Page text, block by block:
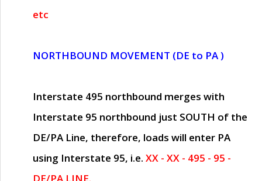
etc
NORTHBOUND MOVEMENT (DE to PA )
Interstate 495 northbound merges with
Interstate 95 northbound just SOUTH of the
DE/PA Line, therefore, loads will enter PA
using Interstate 95, i.e. XX - XX - 495 - 95 -